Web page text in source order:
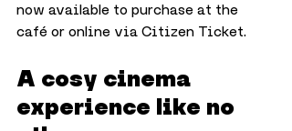
now available to purchase at the
café or online via Citizen Ticket.
A cosy cinema
experience like no